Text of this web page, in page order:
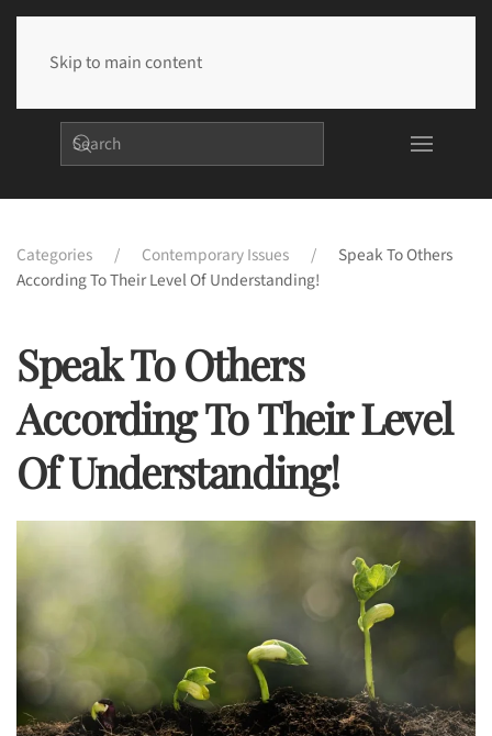
Skip to main content
Categories Contemporary Issues
Speak To Others
According To Their Level Of Understanding!
Speak To Others
According To Their Level
Of Understanding!